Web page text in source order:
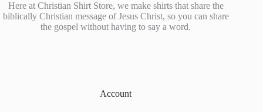
Here at Christian Shirt Store, we make shirts that share the
biblically Christian message of Jesus Christ, so you can share
the gospel without having to say a word.
Account